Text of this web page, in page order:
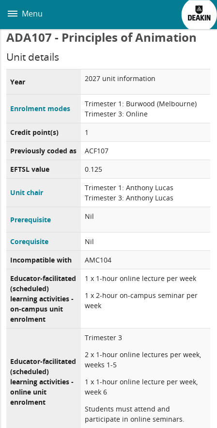
main
Menu
ADA107 - Principles of Animation
Unit details
Year 2027 unit information
Enrolment modes
Trimester 1: Burwood (Melbourne)
Trimester 3: Online
Credit point(s)
1
Previously coded as
ACF107
EFTSL value
0.125
Unit chair
Trimester 1: Anthony Lucas
Trimester 3: Anthony Lucas
Prerequisite Nil
Corequisite
Nil
Incompatible with
AMC104
Educator-facilitated
(scheduled)
learning activities -
on-campus unit
enrolment
1 x 1-hour online lecture per week
1 x 2-hour on-campus seminar per
week
Educator-facilitated
(scheduled)
learning activities -
online unit
enrolment
Trimester 3
2 x 1-hour online lectures per week,
weeks 1-5
1 x 1-hour online lecture per week,
week 6
Students must attend and
participate in online seminars.